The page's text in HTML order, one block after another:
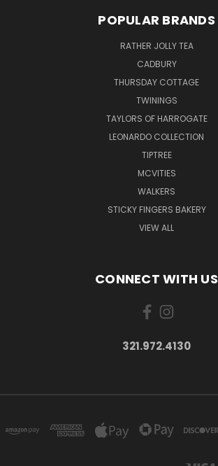
POPULAR BRANDS
RATHER JOLLY TEA
CADBURY
THURSDAY COTTAGE
TWININGS
TAYLORS OF HARROGATE
LEONARDO COLLECTION
TIPTREE
MCVITIES
WALKERS
STICKY FINGERS BAKERY
VIEW ALL
CONNECT WITH US
321.972.4130